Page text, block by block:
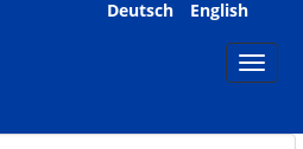
Deutsch English